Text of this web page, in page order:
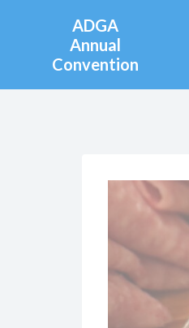
ADGA
Annual
Convention